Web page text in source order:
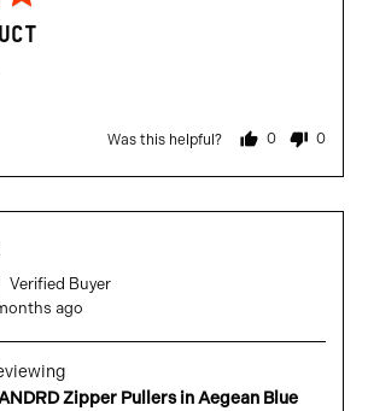
Was this helpful? 0
people
yes
0
no
by
TK
Verified Buyer
ago
Zipper Pullers in Aegean Blue